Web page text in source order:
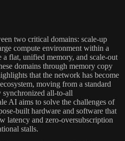
two critical domains: scale-up
compute environment within a
flat, unified memory, and scale-out
domains through memory copy
that the network has become
moving from a standard
synchronized all-to-all
AI aims to solve the challenges of
built hardware and software that
latency and zero-oversubscription
stalls.